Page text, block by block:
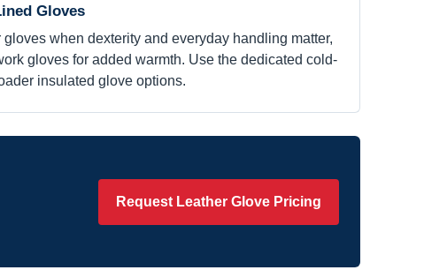
Gloves
when dexterity and everyday handling matter,
gloves for added warmth. Use the dedicated cold-
insulated glove options.
Request Leather Glove Pricing